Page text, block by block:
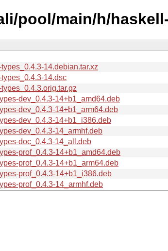
pool/main/h/
14.debian.tar.xz
14.dsc
dev_0.4.3-14+b1_amd64.deb
dev_0.4.3-14+b1_arm64.deb
dev_0.4.3-14+b1_i386.deb
dev_0.4.3-14_armhf.deb
doc_0.4.3-14_all.deb
prof_0.4.3-14+b1_amd64.deb
prof_0.4.3-14+b1_arm64.deb
prof_0.4.3-14+b1_i386.deb
prof_0.4.3-14_armhf.deb